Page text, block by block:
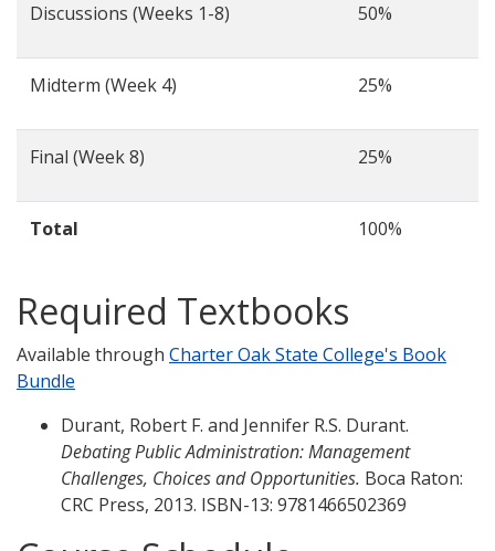
Discussions (Weeks 1-8) 50%
Midterm (Week 4) 25%
Final (Week 8) 25%
Total 100%
Required Textbooks
Available through Charter Oak State College's Book
Bundle
Durant, Robert F. and Jennifer R.S. Durant.
Debating Public Administration: Management
Challenges, Choices and Opportunities. Boca Raton:
CRC Press, 2013. ISBN-13: 9781466502369